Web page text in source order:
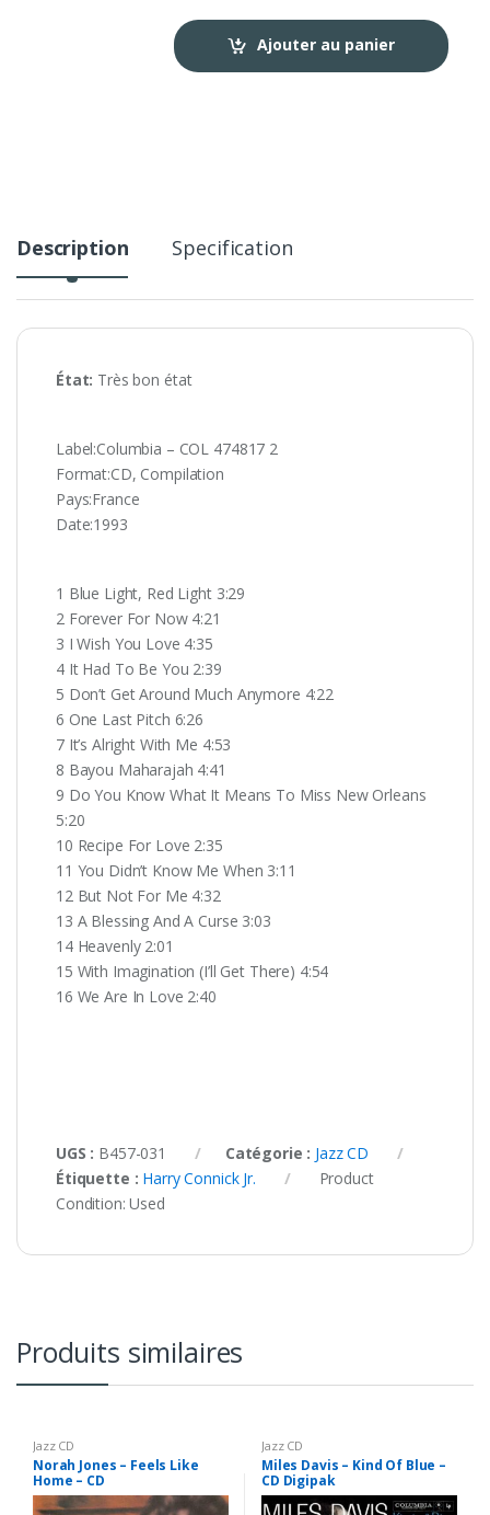
Ajouter au panier
Description Specification
État: Trèsbon état
Label:Columbia ‎– COL 474817 2
Format:CD, Compilation
Pays:France
Date:1993
1 Blue Light, Red Light 3:29
2 Forever For Now 4:21
3 I Wish You Love 4:35
4 It Had To Be You 2:39
5 Don’t Get Around Much Anymore 4:22
6 One Last Pitch 6:26
7 It’s Alright With Me 4:53
8 Bayou Maharajah 4:41
9 Do You Know What It Means To Miss New Orleans
5:20
10 Recipe For Love 2:35
11 You Didn’t Know Me When 3:11
12 But Not For Me 4:32
13 A Blessing And A Curse 3:03
14 Heavenly 2:01
15 With Imagination (I’ll Get There) 4:54
16 We Are In Love 2:40
UGS : B457-031 Catégorie : Jazz CD
Étiquette : Harry Connick Jr.
Product
Condition:Used
Produits similaires
Jazz CD
Norah Jones – Feels Like
Home – CD
Jazz CD
Miles Davis – Kind Of Blue –
CD Digipak